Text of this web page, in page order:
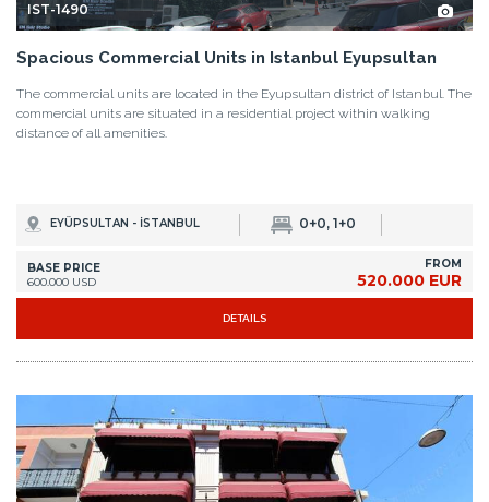
IST-1490
Spacious Commercial Units in Istanbul Eyupsultan
The commercial units are located in the Eyupsultan district of Istanbul. The
commercial units are situated in a residential project within walking
distance of all amenities.
EYÜPSULTAN - İSTANBUL 0+0, 1+0
BASE PRICE
600.000 USD
FROM
520.000 EUR
DETAILS